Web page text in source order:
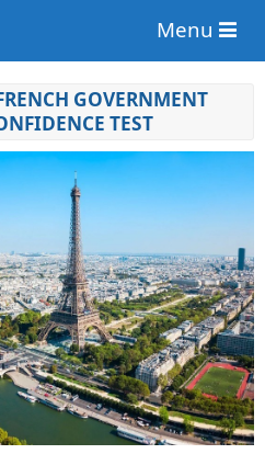
Menu
GOVERNMENT
TEST